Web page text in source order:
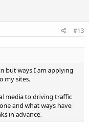
#13
but ways I am applying
my sites.
media to driving traffic
and what ways have
in advance.